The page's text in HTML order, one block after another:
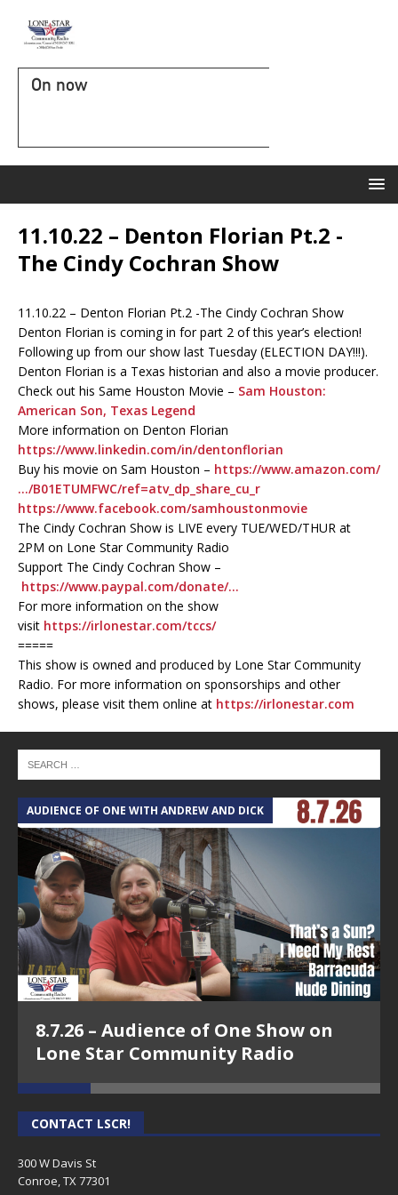
On now
11.10.22 – Denton Florian Pt.2 -
The Cindy Cochran Show
11.10.22 – Denton Florian Pt.2 -The Cindy Cochran Show
Denton Florian is coming in for part 2 of this year’s election!
Following up from our show last Tuesday (ELECTION DAY!!!).
Denton Florian is a Texas historian and also a movie producer.
Check out his Same Houston Movie – Sam Houston:
American Son, Texas Legend
More information on Denton Florian
https://www.linkedin.com/in/dentonflorian
Buy his movie on Sam Houston – https://www.amazon.com/
…/B01ETUMFWC/ref=atv_dp_share_cu_r
https://www.facebook.com/samhoustonmovie
The Cindy Cochran Show is LIVE every TUE/WED/THUR at
2PM on Lone Star Community Radio
Support The Cindy Cochran Show –
https://www.paypal.com/donate/…
For more information on the show
visit https://irlonestar.com/tccs/
=====
This show is owned and produced by Lone Star Community
Radio. For more information on sponsorships and other
shows, please visit them online at https://irlonestar.com
AUDIENCE OF ONE WITH ANDREW AND DICK
8.7.26 – Audience of One Show on
Lone Star Community Radio
CONTACT LSCR!
300 W Davis St
Conroe, TX 77301